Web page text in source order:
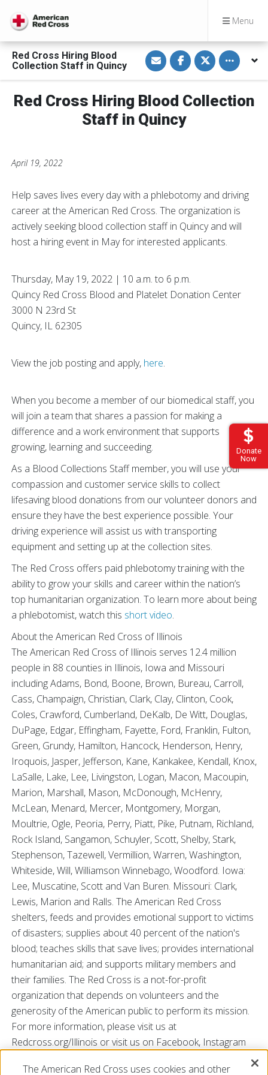
Menu
Donate
Now
Red Cross Hiring Blood
Collection Staff in Quincy
S
h
a
r
i
a
E
m
S
h
a
r
o
n
a
c
S
h
a
r
o
Toggle
Red Cross Hiring Blood Collection
Staff in Quincy
April 19, 2022
Help saves lives every day with a phlebotomy and driving
career at the American Red Cross. The organization is
actively seeking blood collection staff in Quincy and will
host a hiring event in May for interested applicants.
Thursday, May 19, 2022 | 10 a.m. to 6 p.m.
Quincy Red Cross Blood and Platelet Donation Center
3000 N 23rd St
Quincy, IL 62305
View the job posting and apply, here.
When you become a member of our biomedical staff, you
will join a team that shares a passion for making a
difference and a work environment that supports
growing, learning and succeeding.
As a Blood Collections Staff member, you will use your
compassion and customer service skills to collect
lifesaving blood donations from our volunteer donors and
ensure they have the best experience possible. Your
driving experience will assist us with transporting
equipment and setting up at the collection sites.
The Red Cross offers paid phlebotomy training with the
ability to grow your skills and career within the nation’s
top humanitarian organization. To learn more about being
a phlebotomist, watch this short video.
About the American Red Cross of Illinois
The American Red Cross of Illinois serves 12.4 million
people in 88 counties in Illinois, Iowa and Missouri
including Adams, Bond, Boone, Brown, Bureau, Carroll,
Cass, Champaign, Christian, Clark, Clay, Clinton, Cook,
Coles, Crawford, Cumberland, DeKalb, De Witt, Douglas,
DuPage, Edgar, Effingham, Fayette, Ford, Franklin, Fulton,
Green, Grundy, Hamilton, Hancock, Henderson, Henry,
Iroquois, Jasper, Jefferson, Kane, Kankakee, Kendall, Knox,
LaSalle, Lake, Lee, Livingston, Logan, Macon, Macoupin,
Marion, Marshall, Mason, McDonough, McHenry,
McLean, Menard, Mercer, Montgomery, Morgan,
Moultrie, Ogle, Peoria, Perry, Piatt, Pike, Putnam, Richland,
Rock Island, Sangamon, Schuyler, Scott, Shelby, Stark,
Stephenson, Tazewell, Vermillion, Warren, Washington,
Whiteside, Will, Williamson Winnebago, Woodford. Iowa:
Lee, Muscatine, Scott and Van Buren. Missouri: Clark,
Lewis, Marion and Ralls. The American Red Cross
shelters, feeds and provides emotional support to victims
of disasters; supplies about 40 percent of the nation's
blood; teaches skills that save lives; provides international
humanitarian aid; and supports military members and
their families. The Red Cross is a not-for-profit
organization that depends on volunteers and the
generosity of the American public to perform its mission.
For more information, please visit us at
Redcross.org/Illinois or visit us on Facebook, Instagram
The American Red Cross uses cookies and other